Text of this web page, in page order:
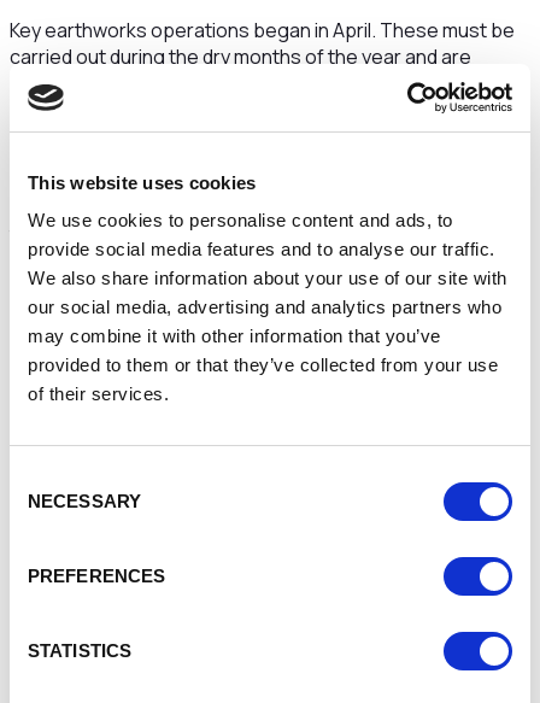
This website uses cookies
We use cookies to personalise content and ads, to
provide social media features and to analyse our traffic.
We also share information about your use of our site with
our social media, advertising and analytics partners who
may combine it with other information that you’ve
provided to them or that they’ve collected from your use
of their services.
Selection
NECESSARY
PREFERENCES
STATISTICS
Key earthworks operations began in April. These must be
carried out during the dry months of the year and are
essential to the progress of the scheme. The ‘cut and fill’
work will involve excavation, transportation, placement and
compaction of about 240,000 tonnes of material.
The road is expected to open to traffic in Autumn 2022.
Funding for the scheme was agreed by government earlier
this year, following a successful bid by Cheshire East
Council for local growth funding administered by Cheshire
and Warrington Local Enterprise Partnership.
Councillor Craig Browne, deputy leader of Cheshire East
Council and chair of the authority’s highways and transport
committee, said: “It’s great to see significant progress
“This new road will improve links to Macclesfield and the
employment land and also reduce traffic congestion and
improve air quality in Poynton.”
Graham project manager Nick Hodder said: “Despite the
challenges brought by the Covid-19 pandemic to the